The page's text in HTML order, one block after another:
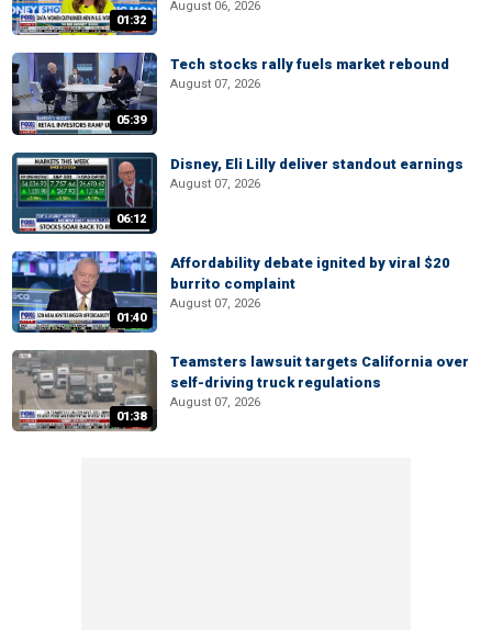
01:32
August 06, 2026
05:39
Tech stocks rally fuels market rebound
August 07, 2026
06:12
Disney, Eli Lilly deliver standout earnings
August 07, 2026
01:40
Affordability debate ignited by viral $20
burrito complaint
August 07, 2026
01:38
Teamsters lawsuit targets California over
self-driving truck regulations
August 07, 2026